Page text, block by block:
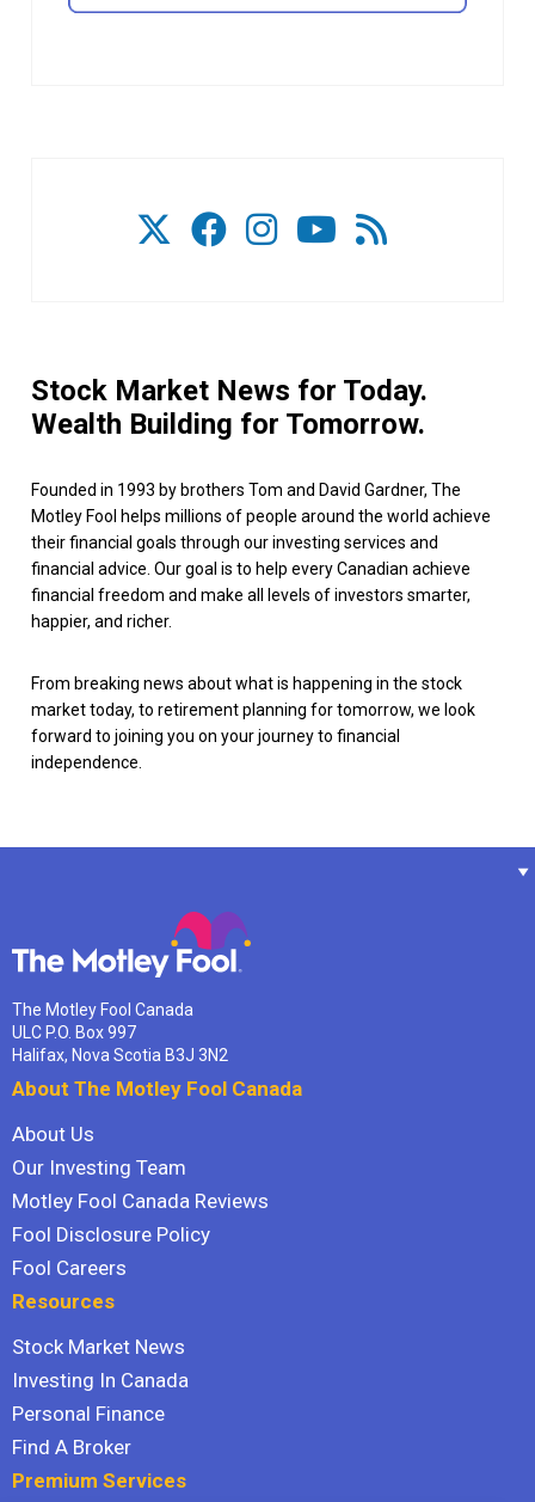
Stock Market News for Today.
Wealth Building for Tomorrow.
Founded in 1993 by brothers Tom and David Gardner, The
Motley Fool helps millions of people around the world achieve
their financial goals through our investing services and
financial advice. Our goal is to help every Canadian achieve
financial freedom and make all levels of investors smarter,
happier, and richer.
From breaking news about what is happening in the stock
market today, to retirement planning for tomorrow, we look
forward to joining you on your journey to financial
independence.
The Motley Fool Canada
ULC P.O. Box 997
Halifax, Nova Scotia B3J 3N2
About The Motley Fool Canada
About Us
Our Investing Team
Motley Fool Canada Reviews
Fool Disclosure Policy
Fool Careers
Resources
Stock Market News
Investing In Canada
Personal Finance
Find A Broker
Premium Services